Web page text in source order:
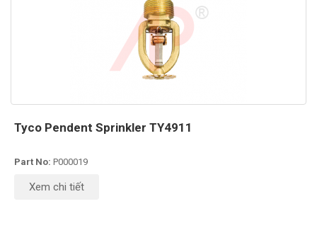
Tyco Pendent Sprinkler TY4911
Part No: P000019
Xem chi tiết